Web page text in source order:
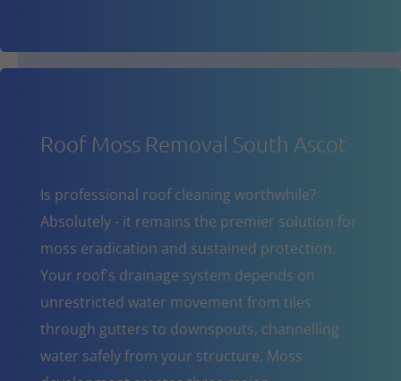
Roof Moss Removal South Ascot
Is professional roof cleaning worthwhile?
Absolutely - it remains the premier solution for
moss eradication and sustained protection.
Your roof's drainage system depends on
unrestricted water movement from tiles
through gutters to downspouts, channelling
water safely from your structure. Moss